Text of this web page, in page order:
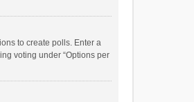
to create polls. Enter a
voting under “Options per